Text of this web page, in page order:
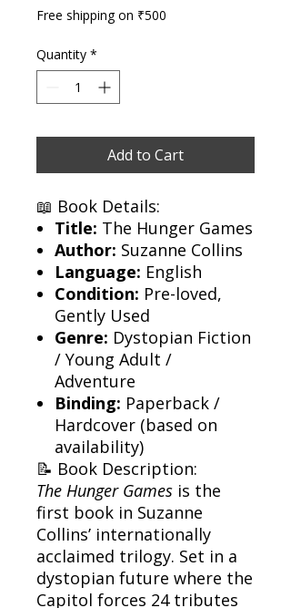
Free shipping on ₹500
Quantity *
Add to Cart
📖 Book Details:
Title: The Hunger Games
Author: Suzanne Collins
Language: English
Condition: Pre-loved,
Gently Used
Genre: Dystopian Fiction
/ Young Adult /
Adventure
Binding: Paperback /
Hardcover (based on
availability)
📝 Book Description:
The Hunger Games is the
first book in Suzanne
Collins’ internationally
acclaimed trilogy. Set in a
dystopian future where the
Capitol forces 24 tributes